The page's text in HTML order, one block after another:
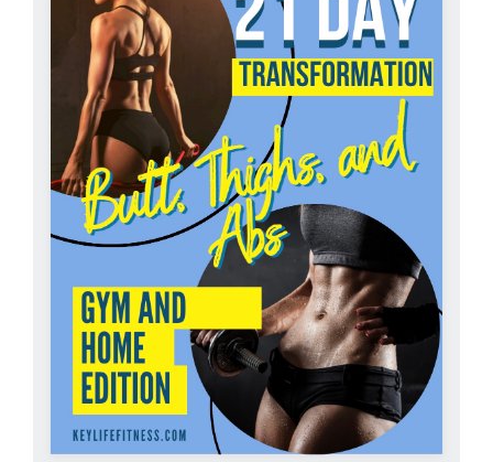
WooCommerce Cart
ADD TO CART / DETAILS